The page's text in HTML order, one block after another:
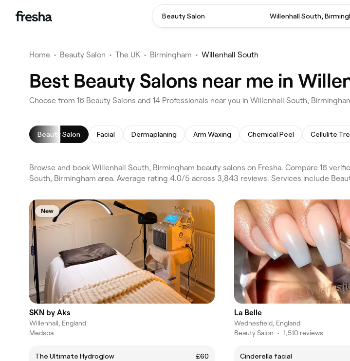
Beauty Salon Willenhall South,
Home • Beauty Salon • The UK • Birmingham • Willenhall South
Best Beauty Salons near me in
Choose from 16 Beauty Salons and 14 Professionals near you in Willenhall South,
Beauty Salon Facial Dermaplaning Arm Waxing Chemical Peel Cellulite
Browse and book Willenhall South, Birmingham beauty salons on Fresha. Compare 16
South, Birmingham area. Average rating 4.0/5 across 3,843 reviews. Services include
New
SKN by Aks
Willenhall, England
Medspa
The Ultimate Hydroglow
£60
La Belle
Wednesfield, England
Beauty Salon • 1,510 reviews
Cinderella facial